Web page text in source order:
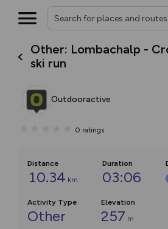
Other: Lombachalp -
ski run
Outdooractive
0 ratings
Distance
10.34 km
Duration
03:06
Activity Type
Other
Elevation
257 m